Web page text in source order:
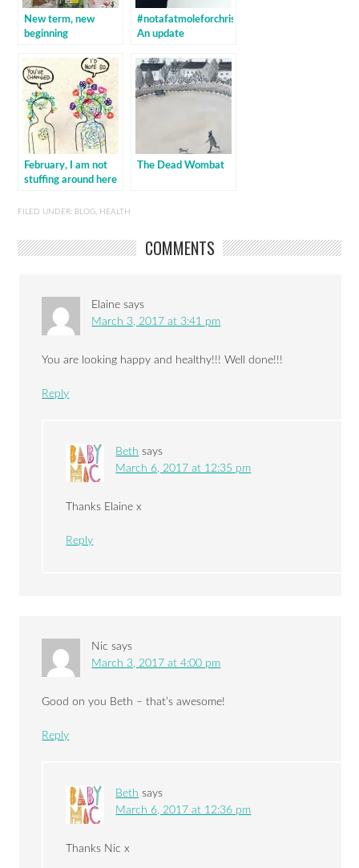
New term, new
beginning
#notafatmoleforchristmas:
An update
February, I am not
stuffing around here
The Dead Wombat
FILED UNDER: BLOG HEALTH
COMMENTS
Elaine says
March 3, 2017 at 3:41 pm
You are looking happy and healthy!!! Well done!!!
Reply
Beth says
March 6, 2017 at 12:35 pm
Thanks Elaine x
Reply
Nic says
March 3, 2017 at 4:00 pm
Good on you Beth – that’s awesome!
Reply
Beth says
March 6, 2017 at 12:36 pm
Thanks Nic x